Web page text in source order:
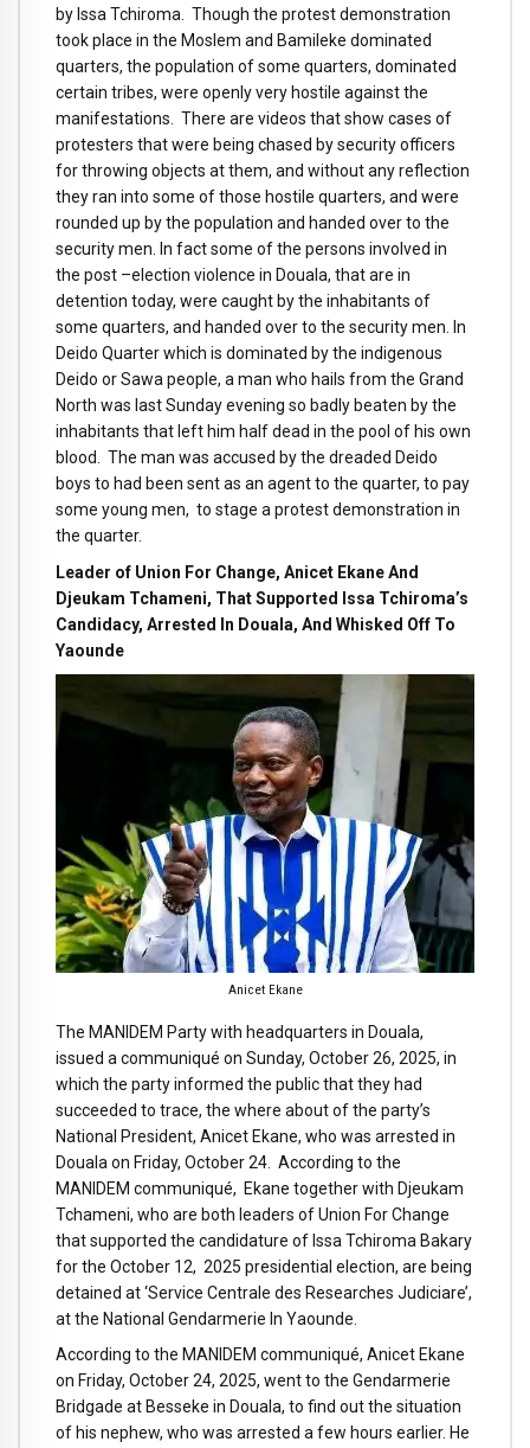
by Issa Tchiroma. Though the protest demonstration
took place in the Moslem and Bamileke dominated
quarters, the population of some quarters, dominated
certain tribes, were openly very hostile against the
manifestations. There are videos that show cases of
protesters that were being chased by security officers
for throwing objects at them, and without any reflection
they ran into some of those hostile quarters, and were
rounded up by the population and handed over to the
security men. In fact some of the persons involved in
the post –election violence in Douala, that are in
detention today, were caught by the inhabitants of
some quarters, and handed over to the security men. In
Deido Quarter which is dominated by the indigenous
Deido or Sawa people, a man who hails from the Grand
North was last Sunday evening so badly beaten by the
inhabitants that left him half dead in the pool of his own
blood. The man was accused by the dreaded Deido
boys to had been sent as an agent to the quarter, to pay
some young men, to stage a protest demonstration in
the quarter.
Leader of Union For Change, Anicet Ekane And
Djeukam Tchameni, That Supported Issa Tchiroma’s
Candidacy, Arrested In Douala, And Whisked Off To
Yaounde
Anicet Ekane
The MANIDEM Party with headquarters in Douala,
issued a communiqué on Sunday, October 26, 2025, in
which the party informed the public that they had
succeeded to trace, the where about of the party’s
National President, Anicet Ekane, who was arrested in
Douala on Friday, October 24. According to the
MANIDEM communiqué, Ekane together with Djeukam
Tchameni, who are both leaders of Union For Change
that supported the candidature of Issa Tchiroma Bakary
for the October 12, 2025 presidential election, are being
detained at ‘Service Centrale des Researches Judiciare’,
at the National Gendarmerie In Yaounde.
According to the MANIDEM communiqué, Anicet Ekane
on Friday, October 24, 2025, went to the Gendarmerie
Bridgade at Besseke in Douala, to find out the situation
of his nephew, who was arrested a few hours earlier. He